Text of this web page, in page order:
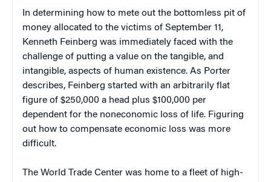
In determining how to mete out the bottomless pit of
money allocated to the victims of September 11,
Kenneth Feinberg was immediately faced with the
challenge of putting a value on the tangible, and
intangible, aspects of human existence. As Porter
describes, Feinberg started with an arbitrarily flat
figure of $250,000 a head plus $100,000 per
dependent for the noneconomic loss of life. Figuring
out how to compensate economic loss was more
difficult.
The World Trade Center was home to a fleet of high-